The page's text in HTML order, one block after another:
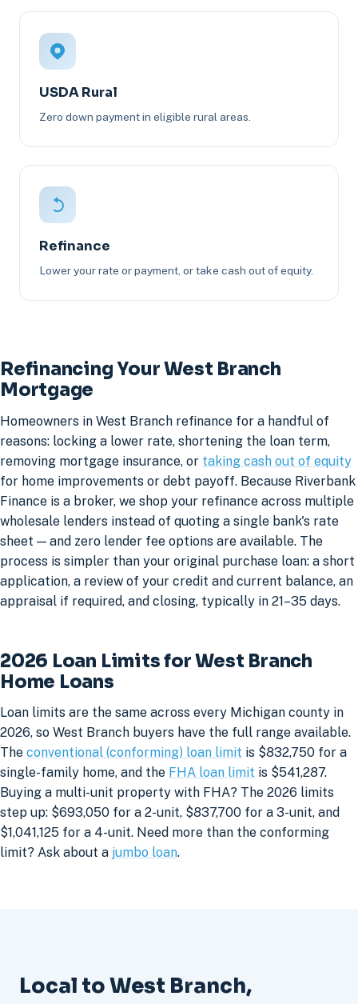
USDA Rural
Zero down payment in eligible rural areas.
Refinance
Lower your rate or payment, or take cash out of equity.
Refinancing Your West Branch
Mortgage
Homeowners in West Branch refinance for a handful of
reasons: locking a lower rate, shortening the loan term,
removing mortgage insurance, or taking cash out of equity
for home improvements or debt payoff. Because Riverbank
Finance is a broker, we shop your refinance across multiple
wholesale lenders instead of quoting a single bank's rate
sheet — and zero lender fee options are available. The
process is simpler than your original purchase loan: a short
application, a review of your credit and current balance, an
appraisal if required, and closing, typically in 21–35 days.
2026 Loan Limits for West Branch
Home Loans
Loan limits are the same across every Michigan county in
2026, so West Branch buyers have the full range available.
The conventional (conforming) loan limit is $832,750 for a
single-family home, and the FHA loan limit is $541,287.
Buying a multi-unit property with FHA? The 2026 limits
step up: $693,050 for a 2-unit, $837,700 for a 3-unit, and
$1,041,125 for a 4-unit. Need more than the conforming
limit? Ask about a jumbo loan.
Local to West Branch,